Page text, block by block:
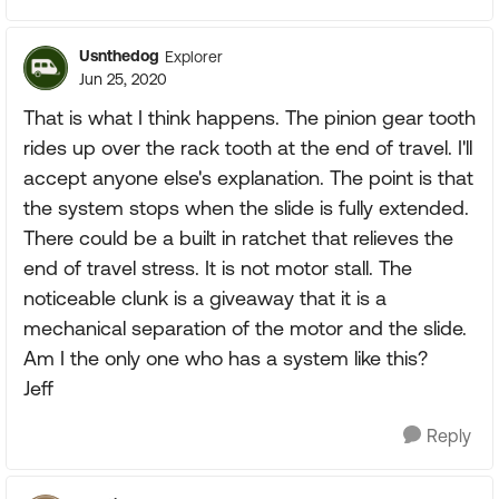
Usnthedog Explorer
Jun 25, 2020
That is what I think happens. The pinion gear tooth
rides up over the rack tooth at the end of travel. I'll
accept anyone else's explanation. The point is that
the system stops when the slide is fully extended.
There could be a built in ratchet that relieves the
end of travel stress. It is not motor stall. The
noticeable clunk is a giveaway that it is a
mechanical separation of the motor and the slide.
Am I the only one who has a system like this?
Jeff
Reply